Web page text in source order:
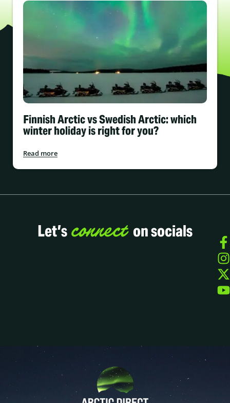
Finnish Arctic vs Swedish Arctic: which
winter holiday is right for you?
Read more
Let’s connect on socials